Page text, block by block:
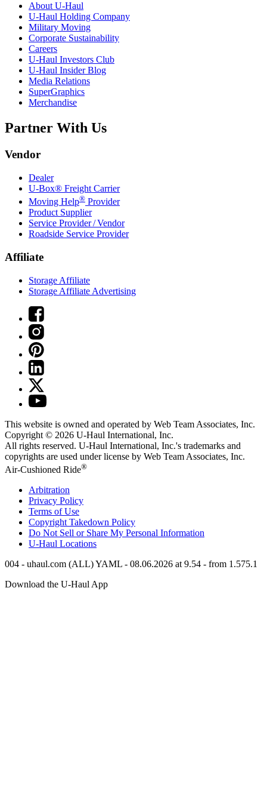
AboutU-Haul
U-Haul Holding Company
Military Moving
Corporate Sustainability
Careers
U-Haul Investors Club
U-Haul Insider Blog
Media Relations
SuperGraphics
Merchandise
Partner With Us
Vendor
Dealer
U-Box® Freight Carrier
Moving Help® Provider
Product Supplier
Service Provider / Vendor
Roadside Service Provider
Affiliate
Storage Affiliate
Storage Affiliate Advertising
This website is owned and operated by Web Team Associates, Inc.
Copyright © 2026 U-Haul International, Inc.
All rights reserved. U-Haul International, Inc.'s trademarks and
copyrights are used under license by Web Team Associates, Inc.
Air-Cushioned Ride®
Arbitration
Privacy Policy
Terms of Use
Copyright Takedown Policy
Do Not Sell or Share My Personal Information
U-Haul Locations
004 - uhaul.com (ALL) YAML - 08.06.2026 at 9.54 - from 1.575.1
Download the U-Haul App